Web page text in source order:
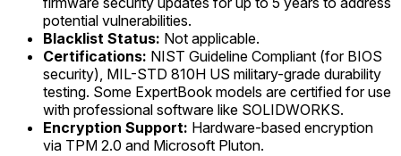
potential vulnerabilities.
Blacklist Status: Not applicable.
Certifications: NIST Guideline Compliant (for BIOS
security), MIL-STD 810H US military-grade durability
testing. Some ExpertBook models are certified for use
with professional software like SOLIDWORKS.
Encryption Support: Hardware-based encryption
via TPM 2.0 and Microsoft Pluton.